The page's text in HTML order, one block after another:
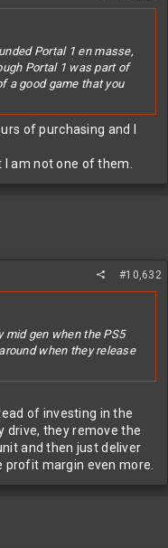
Portal 1 en masse,
Portal 1 was part of
a good game that you
of purchasing and I
I am not one of them.
#10,632
gen when the PS5
when they release
of investing in the
drive, they remove the
and then just deliver
margin even more.